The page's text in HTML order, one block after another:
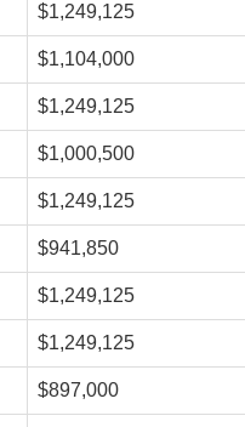
$1,249,125
$1,104,000
$1,249,125
$1,000,500
$1,249,125
$941,850
$1,249,125
$1,249,125
$897,000